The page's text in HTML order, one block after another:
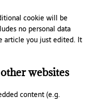
cookie will be
no personal data
article you just edited. It
websites
content (e.g.